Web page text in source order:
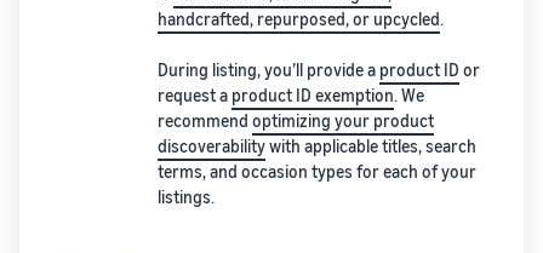
handcrafted, repurposed, or upcycled.
During listing, you’ll provide a product ID or
request a product ID exemption. We
recommend optimizing your product
discoverabilitywith applicable titles, search
terms, and occasion types for each of your
listings.